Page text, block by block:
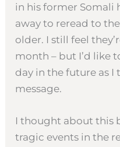
in his former Somali
away to reread to
older. I still feel
month – but I’d like
day in the future as I
message.
I thought about this
tragic events in the